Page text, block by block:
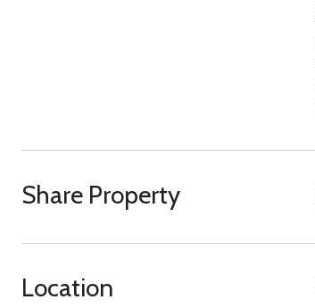
Share Property
Location